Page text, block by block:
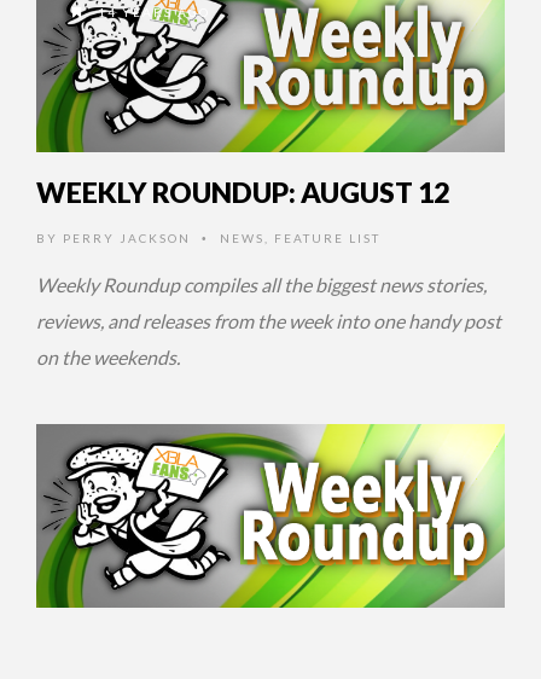
14 YEARS AGO
WEEKLY ROUNDUP: AUGUST 12
BY PERRY JACKSON • NEWS FEATURE LIST
Weekly Roundup compiles all the biggest news stories,
reviews, and releases from the week into one handy post
on the weekends.